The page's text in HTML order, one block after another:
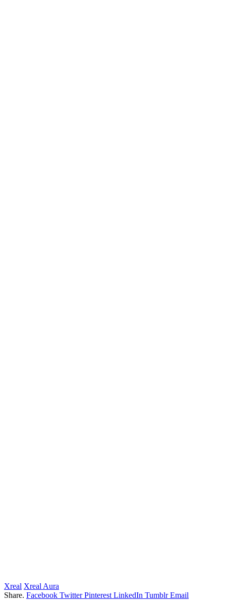
Xreal Xreal Aura
Share. Facebook Twitter Pinterest LinkedIn Tumblr Email